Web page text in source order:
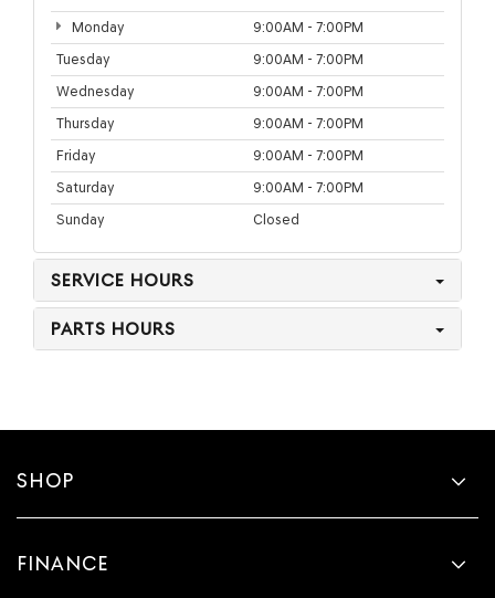
Monday
9:00AM - 7:00PM
Tuesday
9:00AM - 7:00PM
Wednesday
9:00AM - 7:00PM
Thursday
9:00AM - 7:00PM
Friday
9:00AM - 7:00PM
Saturday
9:00AM - 7:00PM
Sunday
Closed
SERVICE HOURS
PARTS HOURS
SHOP
FINANCE